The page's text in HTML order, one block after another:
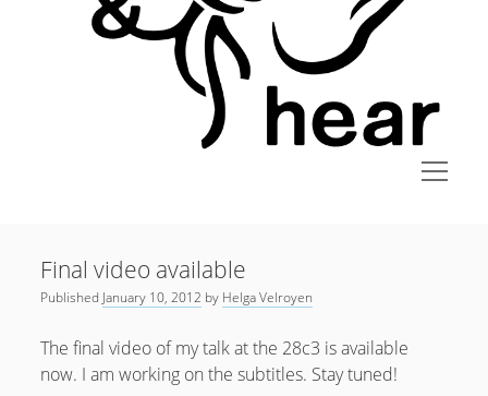
open
menu
Resources
open
About
open
Newsletter
Privacy Policy
January 2022
September 2020
August 2020
June 2020
Final video available
Published January 10, 2012 by Helga Velroyen
The final video of my talk at the 28c3 is available
now. I am working on the subtitles. Stay tuned!